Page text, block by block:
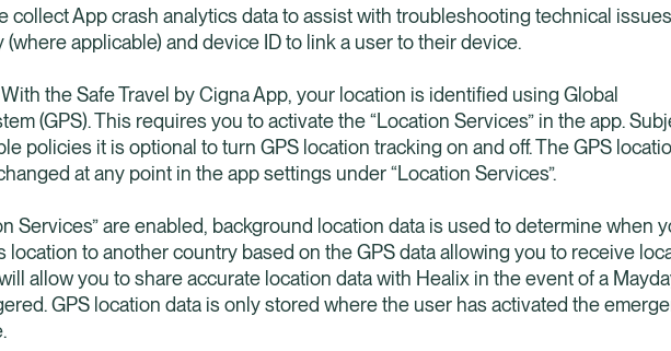
collect App crash analytics data to assist with troubleshooting technical
(where applicable) and device ID to link a user to their device.
With the Safe Travel by Cigna App, your location is identified using Global
(GPS). This requires you to activate the “Location Services” in the app.
policies it is optional to turn GPS location tracking on and off. The GPS
at any point in the app settings under “Location Services”.
Services” are enabled, background location data is used to determine when
location to another country based on the GPS data allowing you to receive
allow you to share accurate location data with Healix in the event of a
GPS location data is only stored where the user has activated the